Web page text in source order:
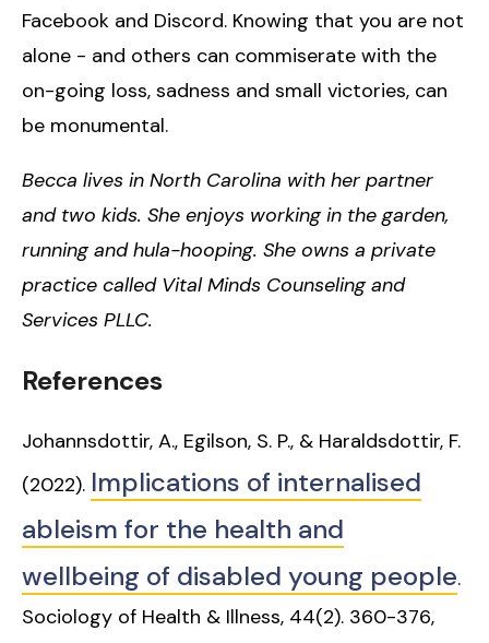
Facebook and Discord. Knowing that you are not
alone - and others can commiserate with the
on-going loss, sadness and small victories, can
be monumental.
Becca lives in North Carolina with her partner
and two kids. She enjoys working in the garden,
running and hula-hooping. She owns a private
practice called Vital Minds Counseling and
Services PLLC.
References
Johannsdottir, A., Egilson, S. P., & Haraldsdottir, F.
(2022). Implications of internalised
ableism for the health and
wellbeing of disabled young people.
Sociology of Health & Illness, 44(2). 360-376,